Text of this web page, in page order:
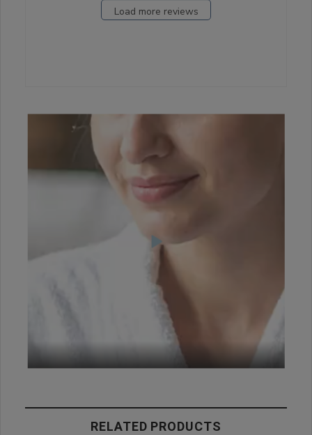
Load more reviews
RELATED PRODUCTS